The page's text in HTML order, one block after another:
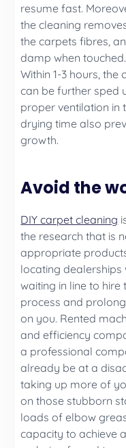
resume fast.
the cleaning
the carpets fibres,
damp when
Within 1-3 hours,
can be further sped
proper ventilation in
drying time also
growth.
Avoid the
DIY carpet cleaning
the research that is
appropriate
locating
waiting in line to
process and
on you. Rented
and efficiency
a professional
already be at a
taking up more of
on those stubborn
loads of elbow
capacity to achieve